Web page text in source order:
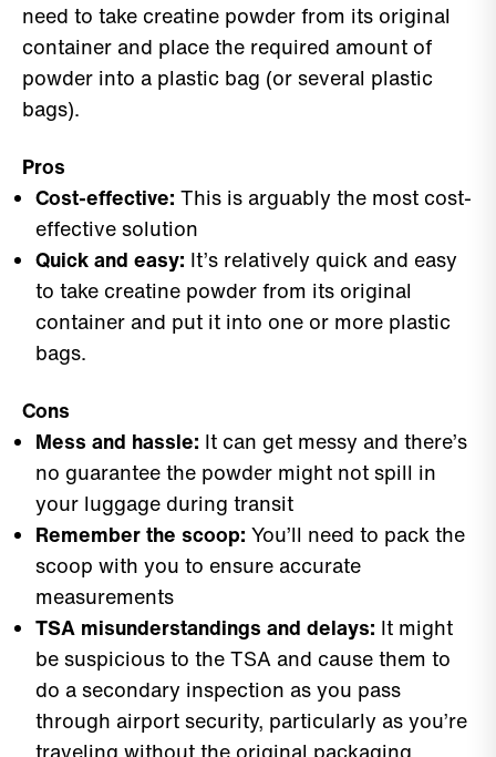
need to take creatine powder from its original
container and place the required amount of
powder into a plastic bag (or several plastic
bags).
Pros
Cost-effective: This is arguably the most cost-
effective solution
Quick and easy: It’s relatively quick and easy
to take creatine powder from its original
container and put it into one or more plastic
bags.
Cons
Mess and hassle: It can get messy and there’s
no guarantee the powder might not spill in
your luggage during transit
Remember the scoop: You’ll need to pack the
scoop with you to ensure accurate
measurements
TSA misunderstandings and delays: It might
be suspicious to the TSA and cause them to
do a secondary inspection as you pass
through airport security, particularly as you’re